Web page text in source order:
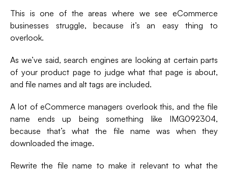
This is one of the areas where we see eCommerce
businesses struggle, because it’s an easy thing to
overlook.
As we’ve said, search engines are looking at certain parts
of your product page to judge what that page is about,
and file names and alt tags are included.
A lot of eCommerce managers overlook this, and the file
name ends up being something like IMG092304,
because that’s what the file name was when they
downloaded the image.
Rewrite the file name to make it relevant to what the